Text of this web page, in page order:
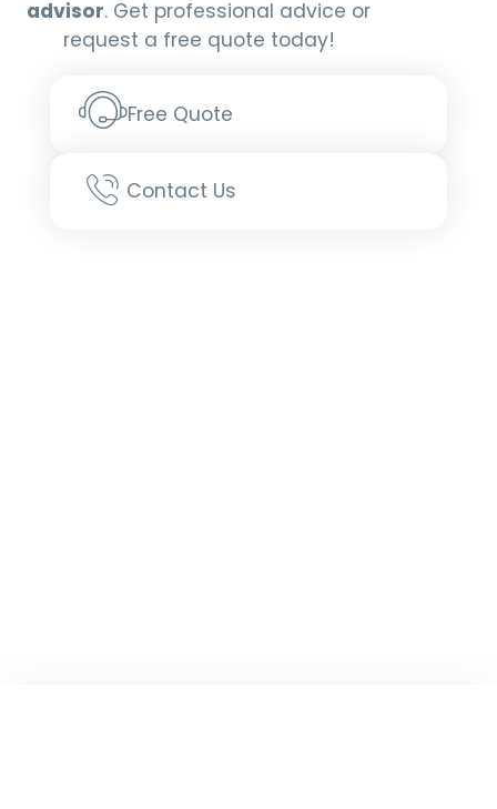
advisor. Get professional advice or
request a free quote today!
Free Quote
Contact Us